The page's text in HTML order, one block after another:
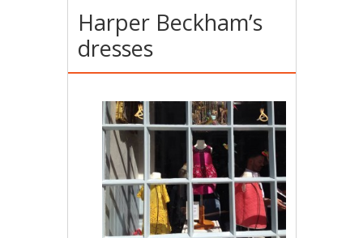
Harper Beckham’s
dresses